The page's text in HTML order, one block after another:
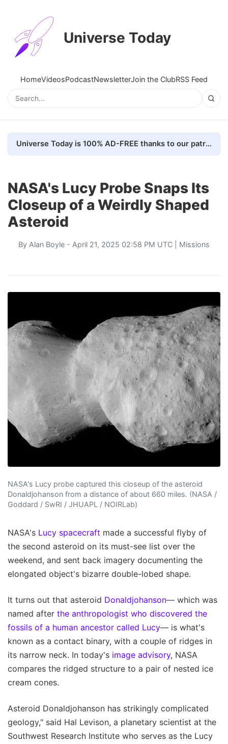
Universe Today
HomeVideosPodcastNewsletterJoin the ClubRSS Feed
Universe Today is 100% AD-FREE thanks to our patrons. Here's how we do it
NASA's Lucy Probe Snaps Its
Closeup of a Weirdly Shaped
Asteroid
By Alan Boyle - April 21, 2025 02:58 PM UTC | Missions
NASA's Lucy probe captured this closeup of the asteroid
Donaldjohanson from a distance of about 660 miles. (NASA /
Goddard / SwRI / JHUAPL / NOIRLab)
NASA's Lucy spacecraft made a successful flyby of
the second asteroid on its must-see list over the
weekend, and sent back imagery documenting the
elongated object's bizarre double-lobed shape.
It turns out that asteroid Donaldjohanson— which was
named after the anthropologist who discovered the
fossils of a human ancestor called Lucy— is what's
known as a contact binary, with a couple of ridges in
its narrow neck. In today's image advisory, NASA
compares the ridged structure to a pair of nested ice
cream cones.
Asteroid Donaldjohanson has strikingly complicated
geology," said Hal Levison, a planetary scientist at the
Southwest Research Institute who serves as the Lucy